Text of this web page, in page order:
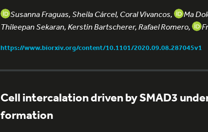
Susanna Fraguas, Sheila Cárcel, Coral Vivancos,
Ma
Thileepan Sekaran, Kerstin Bartscherer, Rafael Romero,
https://www.biorxiv.org/content/10.1101/2020.09.08.287045v1
Cell intercalation driven by SMAD3
formation